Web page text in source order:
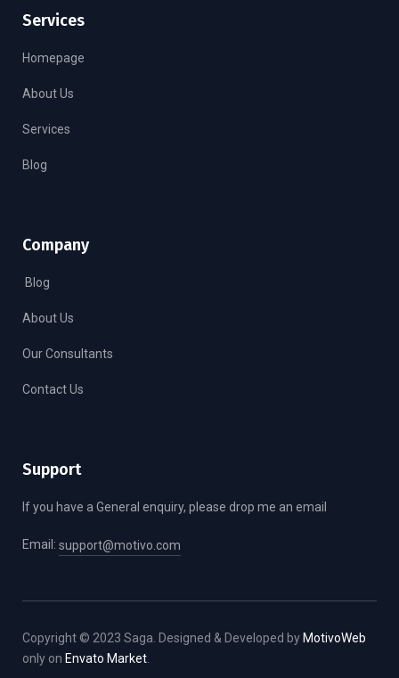
Services
Homepage
About Us
Services
Blog
Company
Blog
About Us
Our Consultants
Contact Us
Support
If you have a General enquiry, please drop me an email
Email: support@motivo.com
Copyright © 2023 Saga. Designed & Developed by MotivoWeb
only on Envato Market